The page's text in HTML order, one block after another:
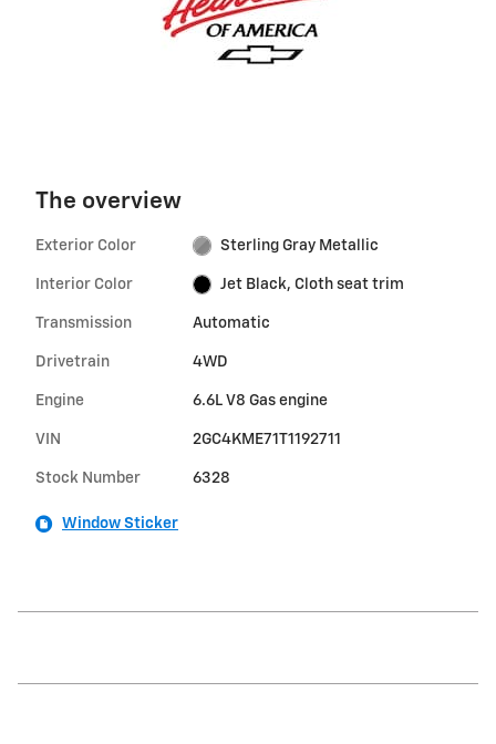
The overview
Exterior Color Sterling Gray Metallic
Interior Color Jet Black, Cloth seat trim
Transmission Automatic
Drivetrain 4WD
Engine 6.6L V8 Gas engine
VIN 2GC4KME71T1192711
Stock Number 6328
Window Sticker